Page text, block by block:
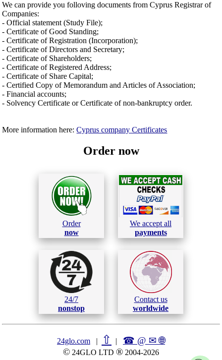
We can provide you folloving documents from Cyprus Registrar of
Companies:
- Official statement (Study File);
- Certificate of Good Standing;
- Certificate of Registration (Incorporation);
- Certificate of Directors and Secretary;
- Certificate of Shareholders;
- Certificate of Registered Address;
- Certificate of Share Capital;
- Certified Copy of Memorandum and Articles of Association;
- Financial accounts;
- Solvency Certificate or Certificate of non-bankruptcy order.
More information here:Cyprus company Certificates
Order now
Order
now
We accept all
payments
24/7
nonstop
Contact us
worldwide
24glo.com | ⇧ | ☎ @ ✉🌐︎
© 24GLO LTD ® 2004-2026